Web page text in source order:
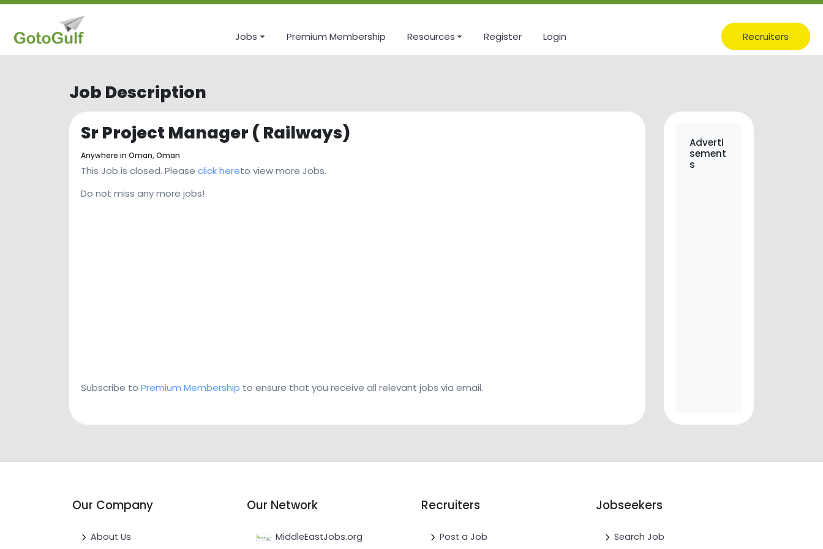
Jobs Premium Membership Resources Register Login Recruiters
Job Description
Sr Project Manager ( Railways)
Anywhere in Oman, Oman
This Job is closed. Please click hereto view more Jobs.
Do not miss any more jobs!
Subscribe to Premium Membership to ensure that you receive all relevant jobs via email.
Adverti
sement
s
Our Company
About Us
Our Network
MiddleEastJobs.org
Recruiters
Post a Job
Jobseekers
Search Job